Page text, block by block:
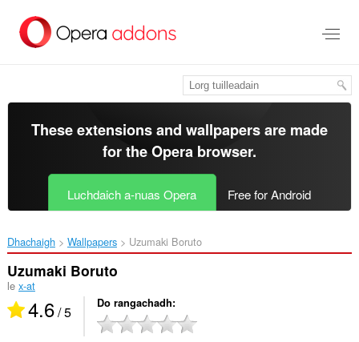
leum
gun
These extensions and wallpapers are made
for theOpera browser.
Luchdaich a-nuas Opera Free for Android
Dhachaigh Wallpapers Uzumaki Boruto‎
Uzumaki Boruto
le x-at
4.6/ 5 Do rangachadh